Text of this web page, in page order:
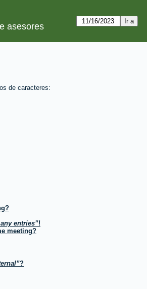
asesores
de caracteres:
entries !
meeting?
?